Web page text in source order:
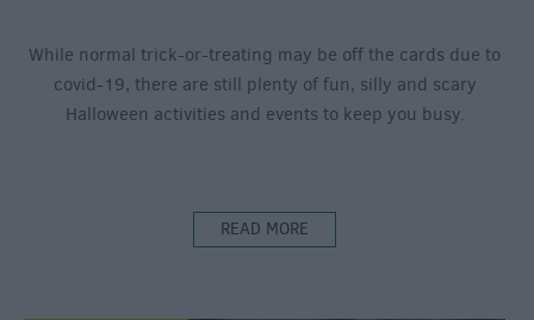
While normal trick-or-treating may be off the cards due to
covid-19, there are still plenty of fun, silly and scary
Halloween activities and events to keep you busy.
READ MORE